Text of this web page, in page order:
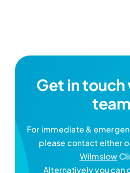
Get in touch
team
For immediate &
please contact either
Wilmslow
Alternatively you can